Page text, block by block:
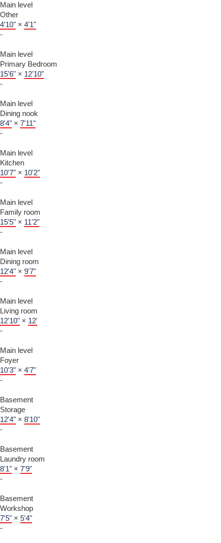
Main level
Other
4'10" × 4'1"
-
Main level
Primary Bedroom
15'6" × 12'10"
-
Main level
Dining nook
8'4" × 7'11"
-
Main level
Kitchen
10'7" × 10'2"
-
Main level
Family room
15'5" × 11'2"
-
Main level
Dining room
12'4" × 9'7"
-
Main level
Living room
12'10" × 12'
-
Main level
Foyer
10'3" × 4'7"
-
Basement
Storage
12'4" × 8'10"
-
Basement
Laundry room
8'1" × 7'9"
-
Basement
Workshop
7'5" × 5'4"
-